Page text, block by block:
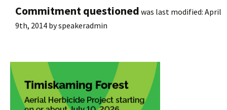
Commitment questioned was last modified: April
9th, 2014 byspeakeradmin